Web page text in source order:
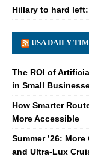
Hillary to hard
USA DAILY
The ROI of
in Small
How Smarter
More Accessible
Summer ’26:
and Ultra-Lux